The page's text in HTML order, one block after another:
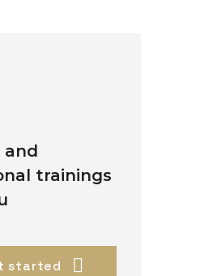
and
trainings
started